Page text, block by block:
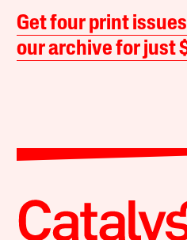
Get four print
our archive for just